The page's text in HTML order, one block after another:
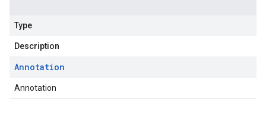
Type
Description
Annotation
Annotation